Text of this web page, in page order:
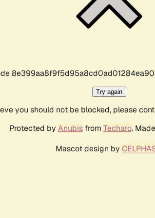
Try again
you should not be blocked, please
Protected by Anubisfrom Techaro.
Mascot design by